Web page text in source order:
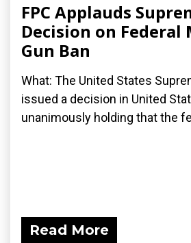
FPC Applauds
Decision on Federal
Gun Ban
What: The United States
issued a decision in United
unanimously holding that the
Read More